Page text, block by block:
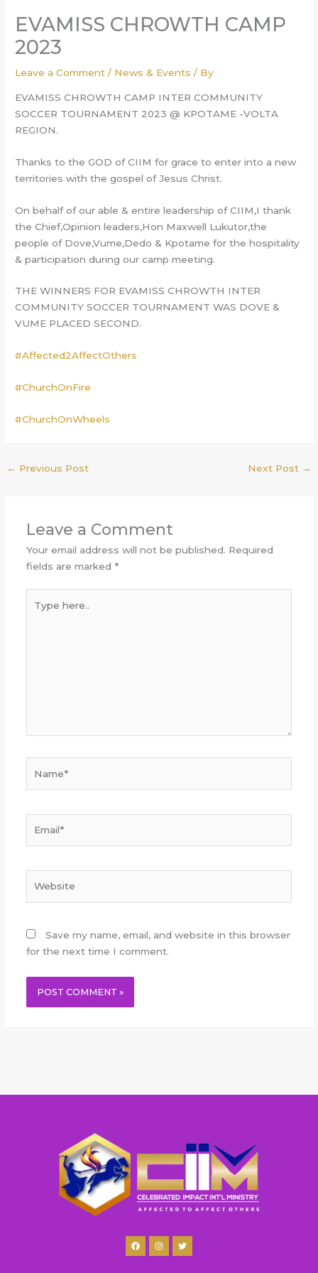
EVAMISS CHROWTH CAMP
2023
Leave a Comment / News & Events / By
EVAMISS CHROWTH CAMP INTER COMMUNITY
SOCCER TOURNAMENT 2023 @ KPOTAME -VOLTA
REGION.
Thanks to the GOD of CIIM for grace to enter into a new
territories with the gospel of Jesus Christ.
On behalf of our able & entire leadership of CIIM,I thank
the Chief,Opinion leaders,Hon Maxwell Lukutor,the
people of Dove,Vume,Dedo & Kpotame for the hospitality
& participation during our camp meeting.
THEWINNERS FOR EVAMISS CHROWTH INTER
COMMUNITY SOCCER TOURNAMENT WAS DOVE &
VUME PLACED SECOND.
#Affected2AffectOthers
#ChurchOnFire
#ChurchOnWheels
← Previous Post Next Post →
Leave a Comment
Your email address will not be published. Required
fields are marked *
here..
Save my name, email, and website in this browser
for the next time I comment.